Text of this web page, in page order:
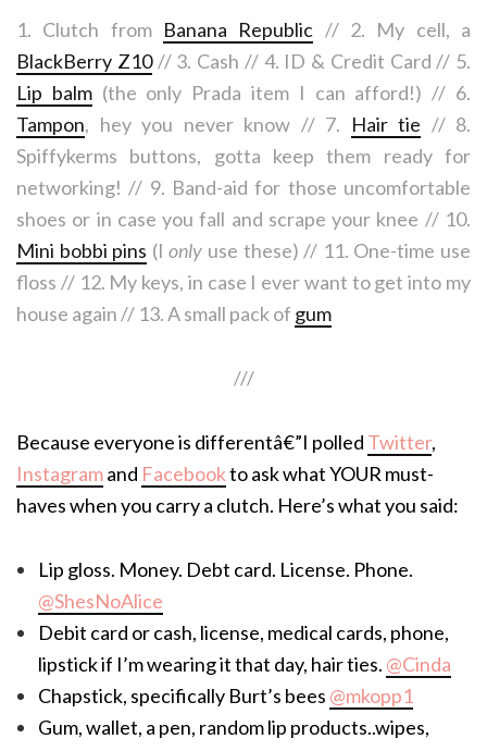
1. Clutch from Banana Republic // 2. My cell, a
BlackBerry Z10// 3. Cash // 4. ID & Credit Card // 5.
Lip balm(the only Prada item I can afford!) // 6.
Tampon, hey you never know // 7. Hair tie // 8.
Spiffykerms buttons, gotta keep them ready for
networking! // 9. Band-aid for those uncomfortable
shoes or in case you fall and scrape your knee // 10.
Mini bobbi pins (Ionly use these) // 11. One-time use
floss // 12. My keys, in case I ever want to get into my
house again // 13. A small pack of gum
///
Because everyone is differentâ€”I polled Twitter,
Instagramand Facebookto ask what YOUR must-
haves when you carry a clutch. Here’s what you said:
Lip gloss. Money. Debt card. License. Phone.
@ShesNoAlice
Debit card or cash, license, medical cards, phone,
lipstick if I’m wearing it that day, hair ties. @Cinda
Chapstick, specifically Burt’s bees @mkopp1
Gum, wallet, a pen, random lip products..wipes,